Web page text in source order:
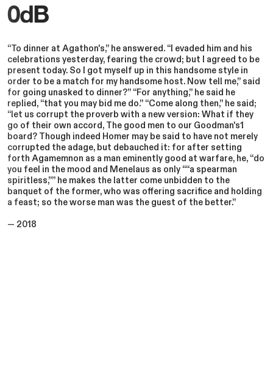
0dB
“To dinner at Agathon's,” he answered. “I evaded him and his
celebrations yesterday, fearing the crowd; but I agreed to be
present today. So I got myself up in this handsome style in
order to be a match for my handsome host. Now tell me,” said
for going unasked to dinner?” “For anything,” he said he
replied, “that you may bid me do.” “Come along then,” he said;
“let us corrupt the proverb with a new version: What if they
go of their own accord, The good men to our Goodman's1
board? Though indeed Homer may be said to have not merely
corrupted the adage, but debauched it: for after setting
forth Agamemnon as a man eminently good at warfare, he, “do
you feel in the mood and Menelaus as only ““a spearman
spiritless,”” he makes the latter come unbidden to the
banquet of the former, who was offering sacrifice and holding
a feast; so the worse man was the guest of the better.”
— 2018